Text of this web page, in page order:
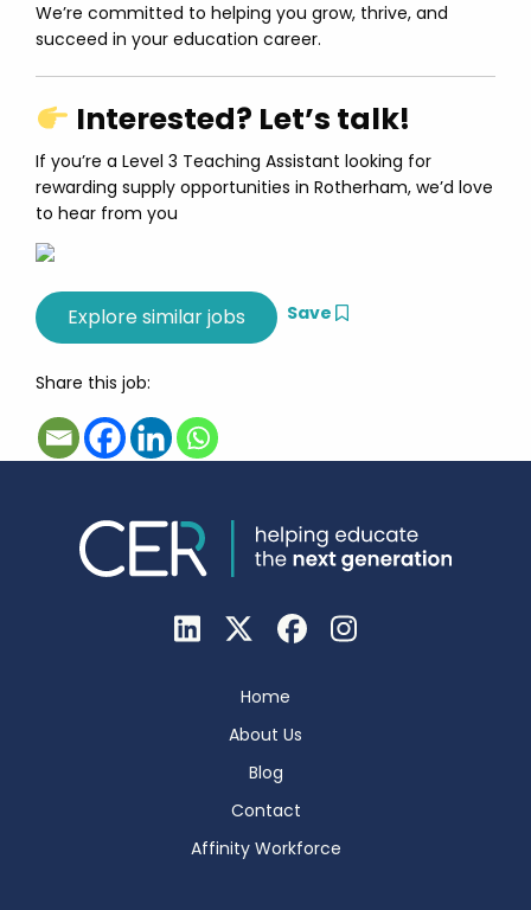
We’re committed to helping you grow, thrive, and
succeed in your education career.
Interested? Let’s talk!
If you’re a Level 3 Teaching Assistant looking for
rewarding supply opportunities in Rotherham, we’d love
to hear from you
Save
Share this job:
Home
About Us
Blog
Contact
Affinity Workforce